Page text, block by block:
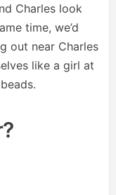
Charles look
time, we’d
out near Charles
like a girl at